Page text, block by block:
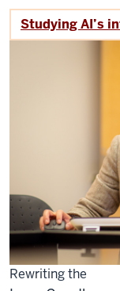
Studying AI’s
Rewriting the